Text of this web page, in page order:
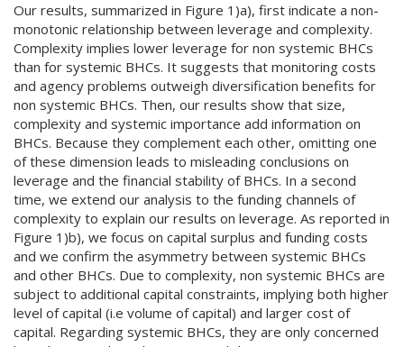
Our results, summarized in Figure 1)a), first indicate a non-
monotonic relationship between leverage and complexity.
Complexity implies lower leverage for non systemic BHCs
than for systemic BHCs. It suggests that monitoring costs
and agency problems outweigh diversification benefits for
non systemic BHCs. Then, our results show that size,
complexity and systemic importance add information on
BHCs. Because they complement each other, omitting one
of these dimension leads to misleading conclusions on
leverage and the financial stability of BHCs. In a second
time, we extend our analysis to the funding channels of
complexity to explain our results on leverage. As reported in
Figure 1)b), we focus on capital surplus and funding costs
and we confirm the asymmetry between systemic BHCs
and other BHCs. Due to complexity, non systemic BHCs are
subject to additional capital constraints, implying both higher
level of capital (i.e volume of capital) and larger cost of
capital. Regarding systemic BHCs, they are only concerned